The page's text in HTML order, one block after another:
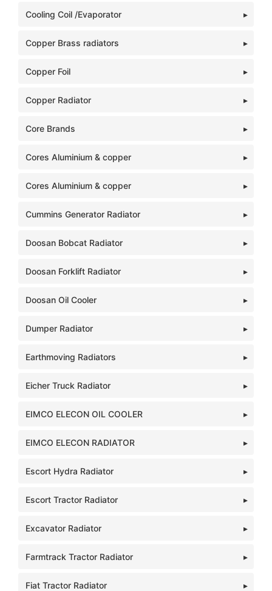
Cooling Coil /Evaporator
Copper Brass radiators
Copper Foil
Copper Radiator
Core Brands
Cores Aluminium & copper
Cores Aluminium & copper
Cummins Generator Radiator
Doosan Bobcat Radiator
Doosan Forklift Radiator
Doosan Oil Cooler
Dumper Radiator
Earthmoving Radiators
Eicher Truck Radiator
EIMCO ELECON OIL COOLER
EIMCO ELECON RADIATOR
Escort Hydra Radiator
Escort Tractor Radiator
Excavator Radiator
Farmtrack Tractor Radiator
Fiat Tractor Radiator